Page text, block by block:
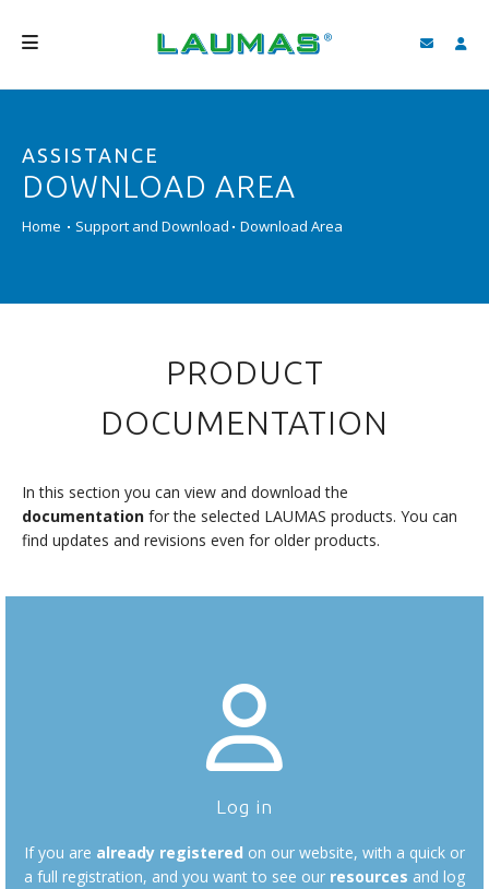
PRODUCTS
SERVICES
ASSISTANCE
DOWNLOAD AREA
Home Support and Download Download Area
PRODUCT
DOCUMENTATION
In this section you can view and download the
documentation for the selected LAUMAS products. You can
find updates and revisions even for older products.
Log in
If you are already registered on our website, with a quick or
a full registration, and you want to see our resources and log